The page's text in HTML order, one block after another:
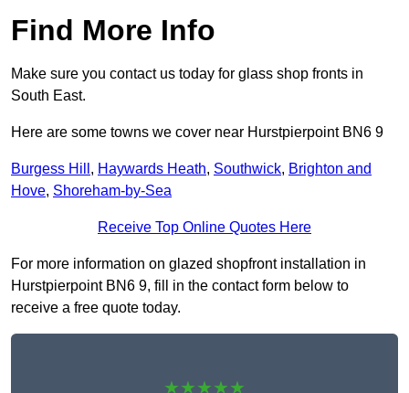
Find More Info
Make sure you contact us today for glass shop fronts in
South East.
Here are some towns we cover near Hurstpierpoint BN6 9
Burgess Hill , Haywards Heath, Southwick, Brighton and
Hove, Shoreham-by-Sea
Receive Top Online Quotes Here
For more information on glazed shopfront installation in
Hurstpierpoint BN6 9, fill in the contact form below to
receive a free quote today.
★★★★★